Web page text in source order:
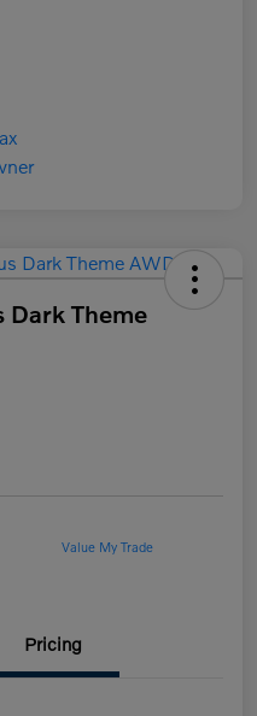
Dark Theme
Value My Trade
Pricing